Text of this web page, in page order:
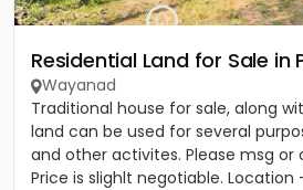
Residential Land for Sale in
Wayanad
Traditional house for sale, along
land can be used for several
and other activites. Please msg or
Price is slighlt negotiable. Location